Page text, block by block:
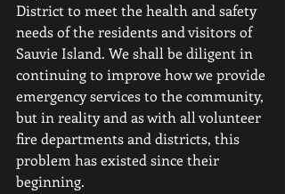
District to meet the health and safety
needs of the residents and visitors of
Sauvie Island. We shall be diligent in
continuing to improve how we provide
emergency services to the community,
but in reality and as with all volunteer
fire departments and districts, this
problem has existed since their
beginning.